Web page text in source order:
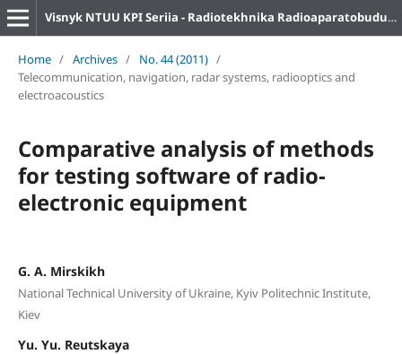
Visnyk NTUU KPI Seriia - Radiotekhnika Radioaparatobuduvannia
Home / Archives / No. 44 (2011) /
Telecommunication, navigation, radar systems, radiooptics and
electroacoustics
Comparative analysis of methods
for testing software of radio-
electronic equipment
G. A. Mirskikh
National Technical University of Ukraine, Kyiv Politechnic Institute,
Kiev
Yu. Yu. Reutskaya